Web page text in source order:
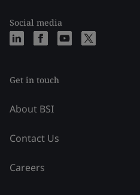
Social media
Get in touch
About BSI
Contact Us
Careers